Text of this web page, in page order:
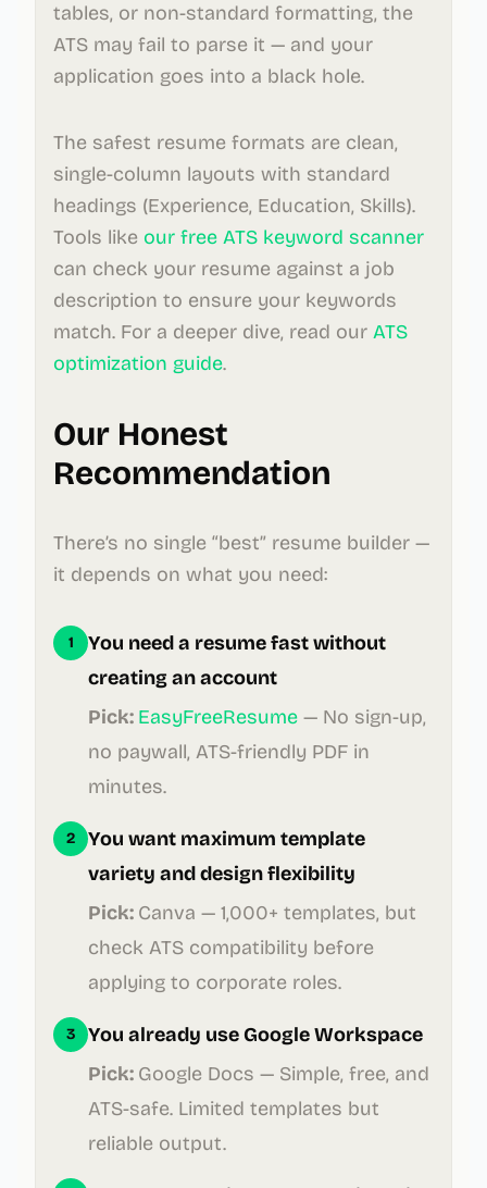
tables, or non-standard formatting, the
ATS may fail to parse it — and your
application goes into a black hole.
The safest resume formats are clean,
single-column layouts with standard
headings (Experience, Education, Skills).
Tools like our free ATS keyword scanner
can check your resume against a job
description to ensure your keywords
match. For a deeper dive, read our ATS
optimization guide.
Our Honest
Recommendation
There’s no single “best” resume builder —
it depends on what you need:
1
You need a resume fast without
creating an account
Pick: EasyFreeResume — No sign-up,
no paywall, ATS-friendly PDF in
minutes.
2
You want maximum template
variety and design flexibility
Pick: Canva — 1,000+ templates, but
check ATS compatibility before
applying to corporate roles.
3
You already use Google Workspace
Pick: Google Docs — Simple, free, and
ATS-safe. Limited templates but
reliable output.